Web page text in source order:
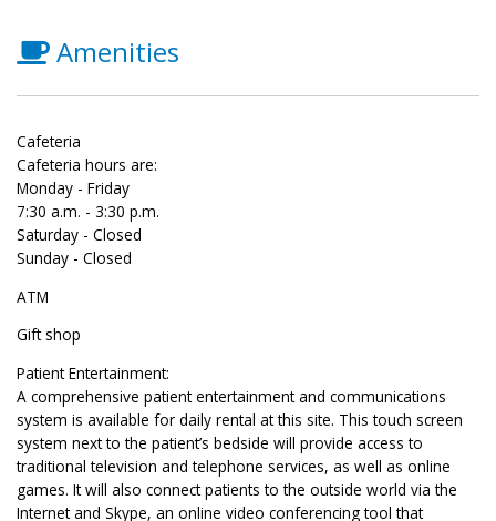
Amenities
Cafeteria
Cafeteria hours are:
Monday - Friday
7:30 a.m. - 3:30 p.m.
Saturday - Closed
Sunday - Closed
ATM
Gift shop
Patient Entertainment:
A comprehensive patient entertainment and communications
system is available for daily rental at this site. This touch screen
system next to the patient’s bedside will provide access to
traditional television and telephone services, as well as online
games. It will also connect patients to the outside world via the
Internet and Skype, an online video conferencing tool that